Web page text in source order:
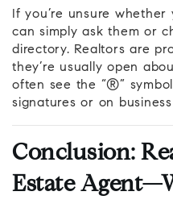
If you’re unsure
can simply ask them or
directory. Realtors are
they’re usually open
often see the “®”
signatures or on
Conclusion:
Estate